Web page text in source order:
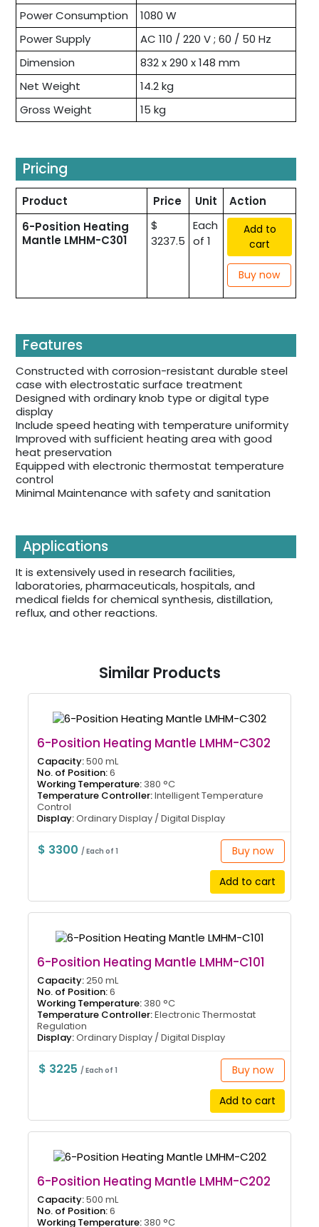
Power Consumption
1080 W
Power Supply
AC 110 / 220 V ; 60 / 50 Hz
Dimension
832 x 290 x 148 mm
Net Weight
14.2 kg
Gross Weight
15 kg
Pricing
Product Price Unit
Action
6-Position Heating
Mantle LMHM-C301
$
3237.5
Each
of 1
Add to
cart
Buy now
Features
Constructed with corrosion-resistant durable steel
case with electrostatic surface treatment
Designed with ordinary knob type or digital type
display
Include speed heating with temperature uniformity
Improved with sufficient heating area with good
heat preservation
Equipped with electronic thermostat temperature
control
Minimal Maintenance with safety and sanitation
Applications
It is extensively used in research facilities,
laboratories, pharmaceuticals, hospitals, and
medical fields for chemical synthesis, distillation,
reflux, and other reactions.
Similar Products
6-Position Heating Mantle LMHM-C302
Capacity:500 mL
No. of Position:6
Working Temperature: 380 °C
Temperature Controller:Intelligent Temperature
Control
Display:Ordinary Display / Digital Display
$ 3300/ Each of 1 Buy now
Add to cart
6-Position Heating Mantle LMHM-C101
Capacity:250 mL
No. of Position:6
Working Temperature: 380 °C
Temperature Controller:Electronic Thermostat
Regulation
Display:Ordinary Display / Digital Display
$ 3225/ Each of 1 Buy now
Add to cart
6-Position Heating Mantle LMHM-C202
Capacity:500 mL
No. of Position:6
Working Temperature: 380 °C